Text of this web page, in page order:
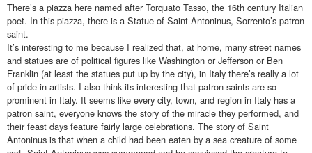
There’s a piazza here named after Torquato Tasso, the 16th century Italian
poet. In this piazza, there is a Statue of Saint Antoninus, Sorrento’s patron
saint.
It’s interesting to me because I realized that, at home, many street names
and statues are of political figures like Washington or Jefferson or Ben
Franklin (at least the statues put up by the city), in Italy there’s really a lot
of pride in artists. I also think its interesting that patron saints are so
prominent in Italy. It seems like every city, town, and region in Italy has a
patron saint, everyone knows the story of the miracle they performed, and
their feast days feature fairly large celebrations. The story of Saint
Antoninus is that when a child had been eaten by a sea creature of some